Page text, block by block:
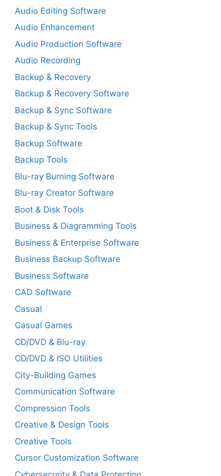
Audio Editing Software
Audio Enhancement
Audio Production Software
Audio Recording
Backup & Recovery
Backup & Recovery Software
Backup & Sync Software
Backup & Sync Tools
Backup Software
Backup Tools
Blu-ray Burning Software
Blu-ray Creator Software
Boot & Disk Tools
Business & Diagramming Tools
Business & Enterprise Software
Business Backup Software
Business Software
CAD Software
Casual
Casual Games
CD/DVD & Blu-ray
CD/DVD & ISO Utilities
City-Building Games
Communication Software
Compression Tools
Creative & Design Tools
Creative Tools
Cursor Customization Software